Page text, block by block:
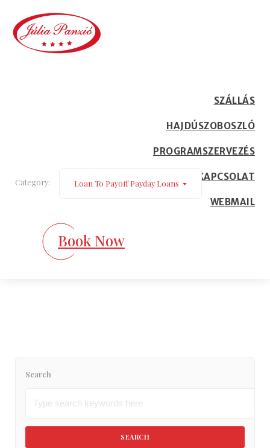
SZÁLLÁS
HAJDÚSZOBOSZLÓ
PROGRAMSZERVEZÉS
KAPCSOLAT
WEBMAIL
Book Now
loan to payoff payday loans
Category: Loan To Payoff Payday Loans
Search
SEARCH